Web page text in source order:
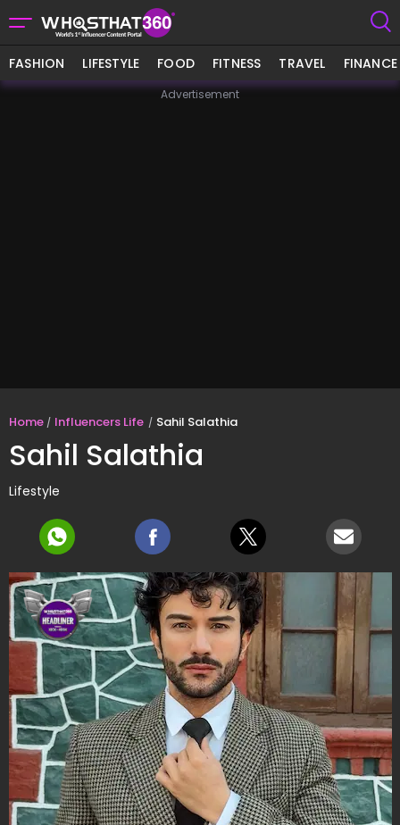
FASHION LIFESTYLE FOOD FITNESS TRAVEL FINANCE
Advertisement
Home Influencers Life Sahil Salathia
Sahil Salathia
Lifestyle